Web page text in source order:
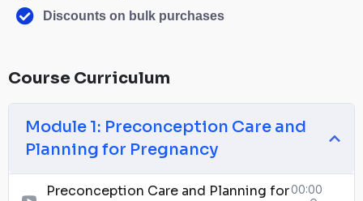
Discounts on bulk purchases
Course Curriculum
Module 1: Preconception Care and
Planning for Pregnancy
Preconception Care and Planning for00:00